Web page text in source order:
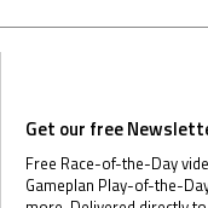
Get our free
Free Race-of-the-Day
Gameplan Play-of-the-